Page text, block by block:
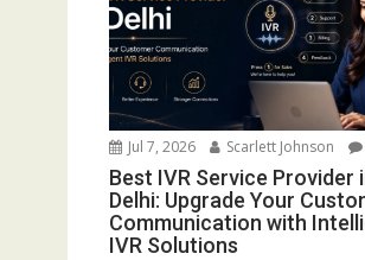
Jul 7, 2026 Scarlett Johnson
Best IVR Service Provider
Delhi: Upgrade Your
Communication with
IVR Solutions